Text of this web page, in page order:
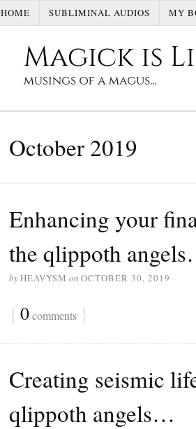
HOME SUBLIMINAL AUDIOS MY
October 2019
Enhancing your
the qlippoth
byHEAVYSM on OCTOBER 30, 2019
{ 0comments }
Creating seismic
qlippoth angels…